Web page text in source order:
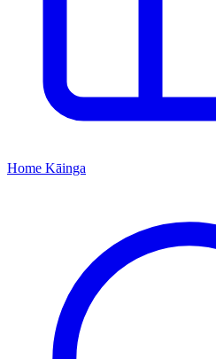
Home Kāinga